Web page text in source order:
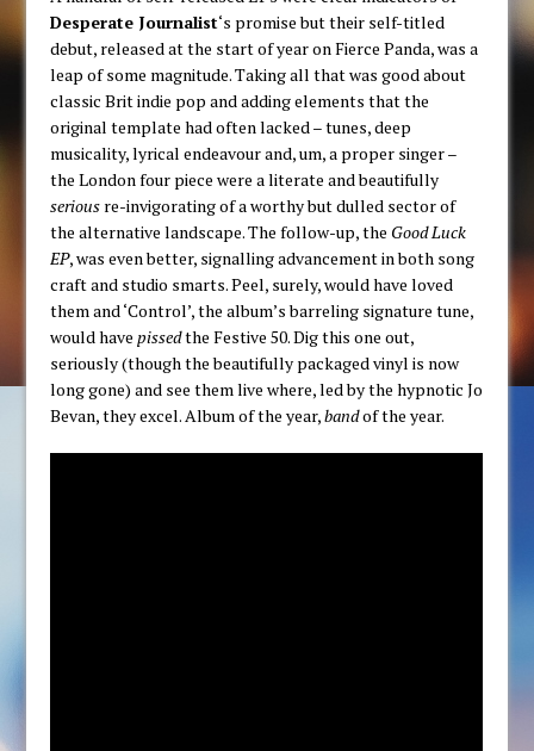
Desperate Journalist‘s promise but their self-titled
debut, released at the start of year on Fierce Panda, was a
leap of some magnitude. Taking all that was good about
classic Brit indie pop and adding elements that the
original template had often lacked – tunes, deep
musicality, lyrical endeavour and, um, a proper singer –
the London four piece were a literate and beautifully
serious re-invigorating of a worthy but dulled sector of
the alternative landscape. The follow-up, the Good Luck
EP, was even better, signalling advancement in both song
craft and studio smarts. Peel, surely, would have loved
them and ‘Control’, the album’s barreling signature tune,
would havepissedthe Festive 50. Dig this one out,
seriously (though the beautifully packaged vinyl is now
long gone) and see them live where, led by the hypnotic Jo
Bevan, they excel. Album of the year,bandof the year.